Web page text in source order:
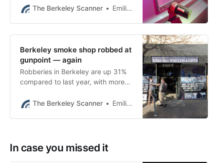
this time, according to BPD data.
The Berkeley Scanner Emilie Raguso
Berkeley smoke shop robbed at
gunpoint — again
Robberies in Berkeley are up 31%
compared to last year, with more
according to BPD data.
The Berkeley Scanner Emilie Raguso
In case you missed it